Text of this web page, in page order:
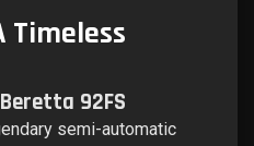
Timeless
92FS
semi-automatic